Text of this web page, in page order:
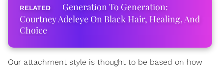
Generation To Generation:
Courtney Adeleye On Black Hair, Healing, And
Choice
Our attachment style is thought to be based on how